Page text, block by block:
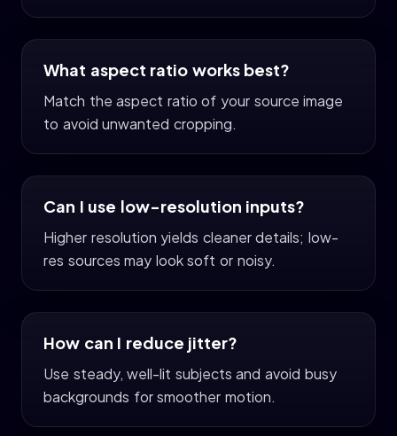
What aspect ratio works best?
Match the aspect ratio of your source image
to avoid unwanted cropping.
Can I use low-resolution inputs?
Higher resolution yields cleaner details; low-
res sources may look soft or noisy.
How can I reduce jitter?
Use steady, well-lit subjects and avoid busy
backgrounds for smoother motion.